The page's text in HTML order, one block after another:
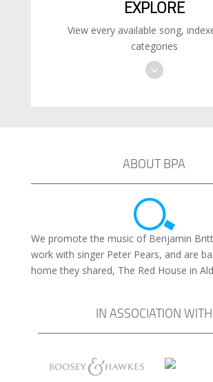
EXPLORE
View every available song,
categories
ABOUT BPA
We promote the music of Benjamin
work with singer Peter Pears, and are
home they shared, The Red House in
IN ASSOCIATION WITH